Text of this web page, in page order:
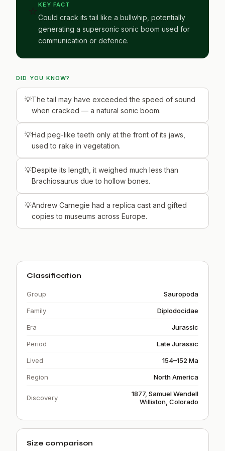
⭐ KEY FACT
Could crack its tail like a bullwhip, potentially
generating a supersonic sonic boom used for
communication or defence.
DID YOU KNOW?
The tail may have exceeded the speed of sound
when cracked — a natural sonic boom.
Had peg-like teeth only at the front of its jaws,
used to rake in vegetation.
Despite its length, it weighed much less than
Brachiosaurus due to hollow bones.
Andrew Carnegie had a replica cast and gifted
copies to museums across Europe.
Classification
Group Sauropoda
Family Diplodocidae
Era Jurassic
Period Late Jurassic
Lived 154–152 Ma
Region North America
Discovery
1877, Samuel Wendell
Williston, Colorado
Size comparison